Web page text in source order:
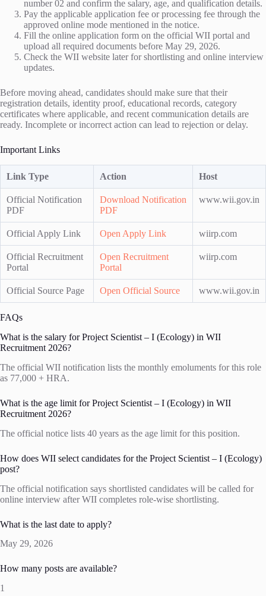
number 02 and confirm the salary, age, and qualification details.
Pay the applicable application fee or processing fee through the
approved online mode mentioned in the notice.
Fill the online application form on the official WII portal and
upload all required documents before May 29, 2026.
Check the WII website later for shortlisting and online interview
updates.
Before moving ahead, candidates should make sure that their
registration details, identity proof, educational records, category
certificates where applicable, and recent communication details are
ready. Incomplete or incorrect action can lead to rejection or delay.
Important Links
Link Type Action Host
Official Notification
PDF
Download Notification
PDF
www.wii.gov.in
Official Apply Link Open Apply Link wiirp.com
Official Recruitment
Portal
Open Recruitment
Portal
wiirp.com
Official Source Page Open Official Source www.wii.gov.in
FAQs
What is the salary for Project Scientist – I (Ecology) in WII
Recruitment 2026?
The official WII notification lists the monthly emoluments for this role
as 77,000 + HRA.
What is the age limit for Project Scientist – I (Ecology) in WII
Recruitment 2026?
The official notice lists 40 years as the age limit for this position.
How does WII select candidates for the Project Scientist – I (Ecology)
post?
The official notification says shortlisted candidates will be called for
online interview after WII completes role-wise shortlisting.
What is the last date to apply?
May 29, 2026
How many posts are available?
1